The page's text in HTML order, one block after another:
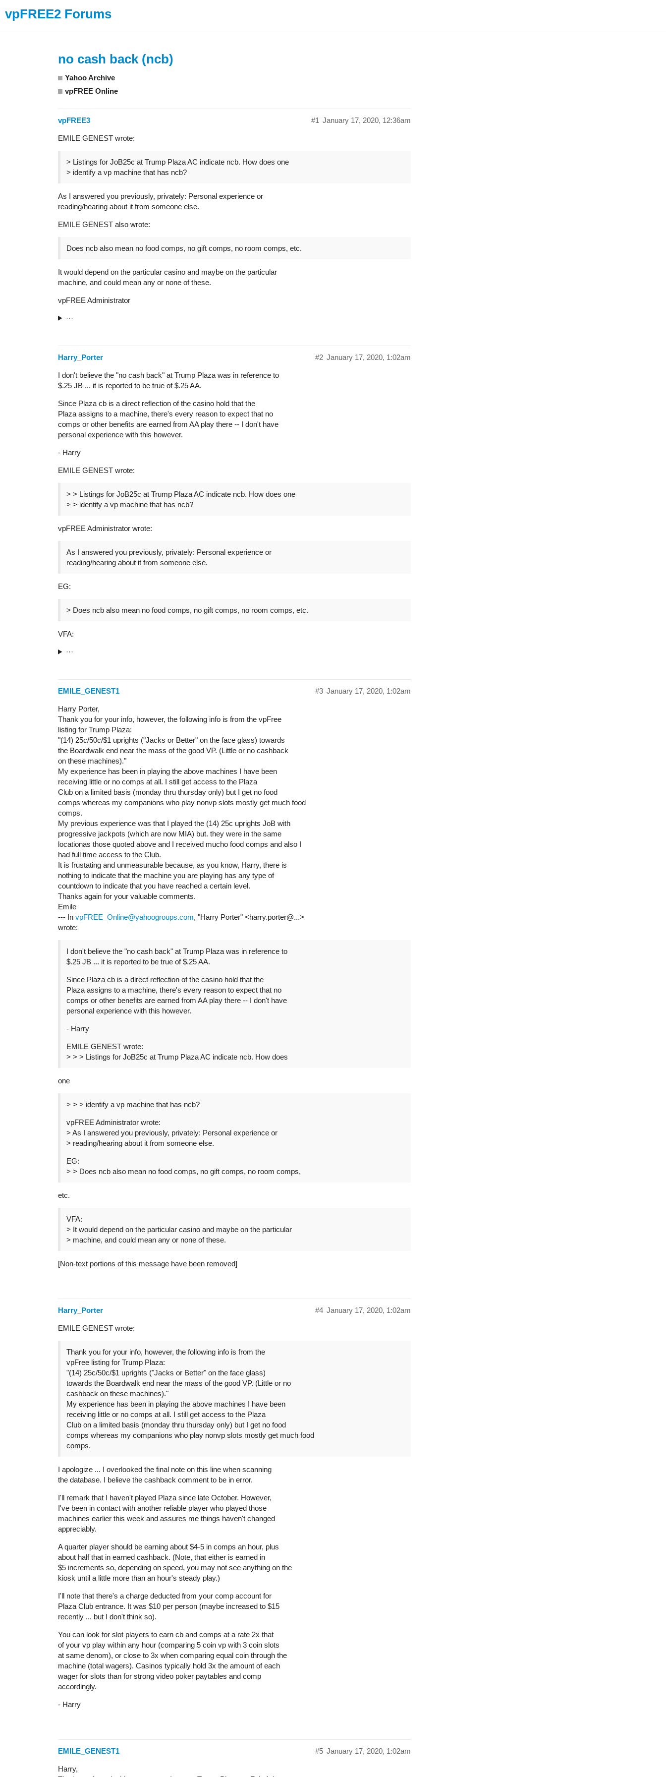
vpFREE2 Forums
no cash back (ncb)
Yahoo Archive
vpFREE Online
vpFREE3 January 17, 2020, 12:36am
#1
EMILE GENEST wrote:
> Listings for JoB25c at Trump Plaza AC indicate ncb. How does one
> identify a vp machine that has ncb?
As I answered you previously, privately: Personal experience or
reading/hearing about it from someone else.
EMILE GENEST also wrote:
Does ncb also mean no food comps, no gift comps, no room comps, etc.
It would depend on the particular casino and maybe on the particular
machine, and could mean any or none of these.
vpFREE Administrator
···
Harry_Porter January 17, 2020, 1:02am
#2
I don't believe the "no cash back" at Trump Plaza was in reference to
$.25 JB ... it is reported to be true of $.25 AA.
Since Plaza cb is a direct reflection of the casino hold that the
Plaza assigns to a machine, there's every reason to expect that no
comps or other benefits are earned from AA play there -- I don't have
personal experience with this however.
- Harry
EMILE GENEST wrote:
> > Listings for JoB25c at Trump Plaza AC indicate ncb. How does one
> > identify a vp machine that has ncb?
vpFREE Administrator wrote:
As I answered you previously, privately: Personal experience or
reading/hearing about it from someone else.
EG:
> Does ncb also mean no food comps, no gift comps, no room comps, etc.
VFA:
···
EMILE_GENEST1 January 17, 2020, 1:02am
#3
Harry Porter,
Thank you for your info, however, the following info is from the vpFree
listing for Trump Plaza:
"(14) 25c/50c/$1 uprights ("Jacks or Better" on the face glass) towards
the Boardwalk end near the mass of the good VP. (Little or no cashback
on these machines)."
My experience has been in playing the above machines I have been
receiving little or no comps at all. I still get access to the Plaza
Club on a limited basis (monday thru thursday only) but I get no food
comps whereas my companions who play nonvp slots mostly get much food
comps.
My previous experience was that I played the (14) 25c uprights JoB with
progressive jackpots (which are now MIA) but. they were in the same
locationas those quoted above and I received mucho food comps and also I
had full time access to the Club.
It is frustating and unmeasurable because, as you know, Harry, there is
nothing to indicate that the machine you are playing has any type of
countdown to indicate that you have reached a certain level.
Thanks again for your valuable comments.
Emile
--- In vpFREE_Online@yahoogroups.com, "Harry Porter" <harry.porter@...>
wrote:
I don't believe the "no cash back" at Trump Plaza was in reference to
$.25 JB ... it is reported to be true of $.25 AA.
Since Plaza cb is a direct reflection of the casino hold that the
Plaza assigns to a machine, there's every reason to expect that no
comps or other benefits are earned from AA play there -- I don't have
personal experience with this however.
- Harry
EMILE GENEST wrote:
> > > Listings for JoB25c at Trump Plaza AC indicate ncb. How does
one
> > > identify a vp machine that has ncb?
vpFREE Administrator wrote:
> As I answered you previously, privately: Personal experience or
> reading/hearing about it from someone else.
EG:
> > Does ncb also mean no food comps, no gift comps, no room comps,
etc.
VFA:
> It would depend on the particular casino and maybe on the particular
> machine, and could mean any or none of these.
[Non-text portions of this message have been removed]
Harry_Porter January 17, 2020, 1:02am
#4
EMILE GENEST wrote:
Thank you for your info, however, the following info is from the
vpFree listing for Trump Plaza:
"(14) 25c/50c/$1 uprights ("Jacks or Better" on the face glass)
towards the Boardwalk end near the mass of the good VP. (Little or no
cashback on these machines)."
My experience has been in playing the above machines I have been
receiving little or no comps at all. I still get access to the Plaza
Club on a limited basis (monday thru thursday only) but I get no food
comps whereas my companions who play nonvp slots mostly get much food
comps.
I apologize ... I overlooked the final note on this line when scanning
the database. I believe the cashback comment to be in error.
I'll remark that I haven't played Plaza since late October. However,
I've been in contact with another reliable player who played those
machines earlier this week and assures me things haven't changed
appreciably.
A quarter player should be earning about $4-5 in comps an hour, plus
about half that in earned cashback. (Note, that either is earned in
$5 increments so, depending on speed, you may not see anything on the
kiosk until a little more than an hour's steady play.)
I'll note that there's a charge deducted from your comp account for
Plaza Club entrance. It was $10 per person (maybe increased to $15
recently ... but I don't think so).
You can look for slot players to earn cb and comps at a rate 2x that
of your vp play within any hour (comparing 5 coin vp with 3 coin slots
at same denom), or close to 3x when comparing equal coin through the
machine (total wagers). Casinos typically hold 3x the amount of each
wager for slots than for strong video poker paytables and comp
accordingly.
- Harry
EMILE_GENEST1 January 17, 2020, 1:02am
#5
Harry,